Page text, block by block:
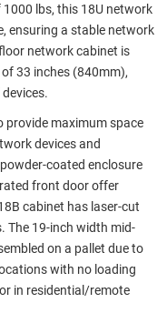
lbs, this 18U network
ensuring a stable network
network cabinet is
33 inches (840mm),
provide maximum space
devices and
coated enclosure
front door offer
cabinet has laser-cut
The 19-inch width mid-
on a pallet due to
with no loading
in residential/remote